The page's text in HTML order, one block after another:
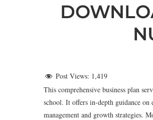
Post Views: 1,419
This comprehensive business plan
school. It offers in-depth guidance
management and growth strategies.